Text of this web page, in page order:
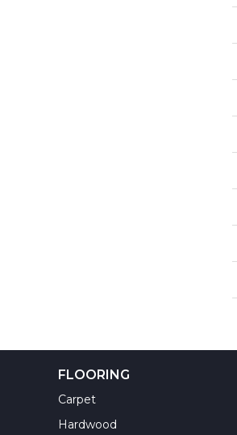
FLOORING
Carpet
Hardwood